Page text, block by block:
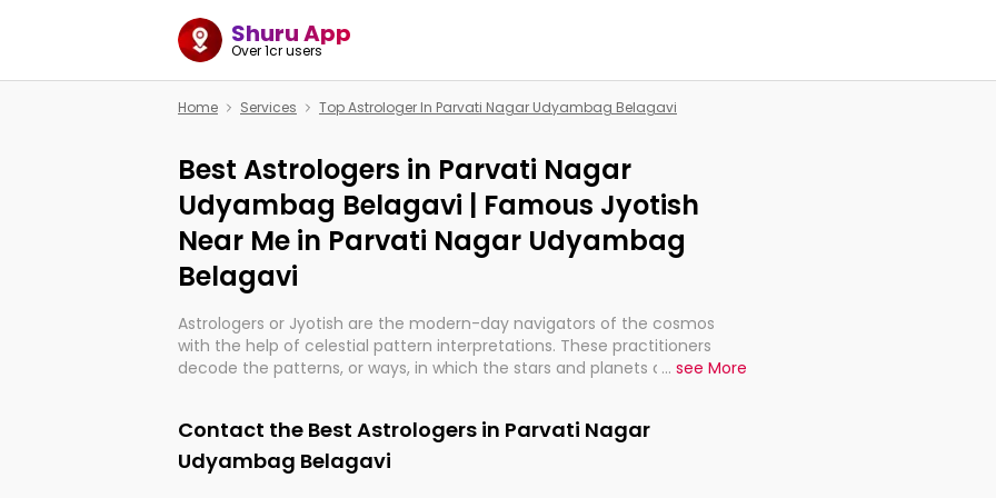
Shuru App
Over 1cr users
Home Services Top Astrologer In Parvati Nagar Udyambag Belagavi
Best Astrologers in Parvati Nagar
Udyambag Belagavi | Famous Jyotish
Near Me in Parvati Nagar Udyambag
Belagavi
Astrologers or Jyotish are the modern-day navigators of the cosmos
with the help of celestial pattern interpretations. These practitioners
decode the patterns, or ways, in which the stars and planets are aligned
practicing an ancient wisdom based on calculations so meticulous as to
be practically magic in their accuracy.
... see More
Contact the Best Astrologers in Parvati Nagar
Udyambag Belagavi